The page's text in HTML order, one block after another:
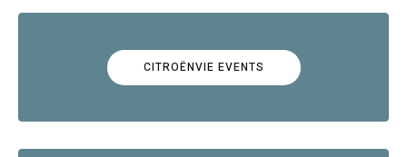
CITROËNVIE EVENTS